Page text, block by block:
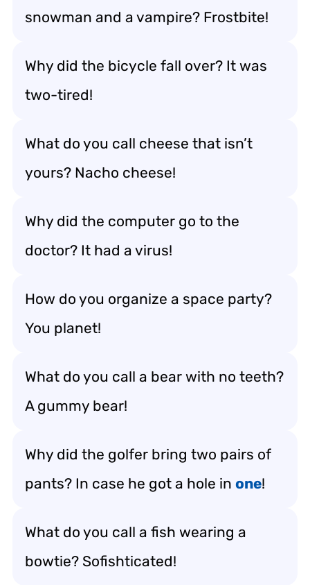
snowman and a vampire? Frostbite!
Why did the bicycle fall over? It was
two-tired!
What do you call cheese that isn’t
yours? Nacho cheese!
Why did the computer go to the
doctor? It had a virus!
How do you organize a space party?
You planet!
What do you call a bear with no teeth?
A gummy bear!
Why did the golfer bring two pairs of
pants? In case he got a hole in one!
What do you call a fish wearing a
bowtie? Sofishticated!